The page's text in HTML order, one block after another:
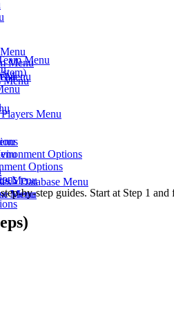
Menu
Menu
Menu
Options
Options
- Database Menu
Menu
Menu
Menu
Menu
Menu
by-step guides. Start at Step 1